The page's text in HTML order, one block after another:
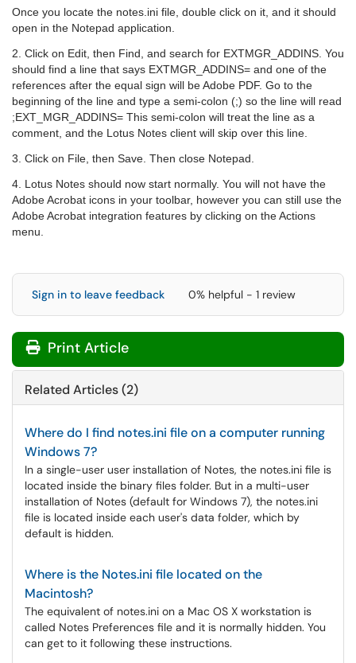
Once you locate the notes.ini file, double click on it, and it should
open in the Notepad application.
2. Click on Edit, then Find, and search for EXTMGR_ADDINS. You
should find a line that says EXTMGR_ADDINS= and one of the
references after the equal sign will be Adobe PDF. Go to the
beginning of the line and type a semi-colon (;) so the line will read
;EXT_MGR_ADDINS= This semi-colon will treat the line as a
comment, and the Lotus Notes client will skip over this line.
3. Click on File, then Save. Then close Notepad.
4. Lotus Notes should now start normally. You will not have the
Adobe Acrobat icons in your toolbar, however you can still use the
Adobe Acrobat integration features by clicking on the Actions
menu.
Sign in to leave feedback 0% helpful - 1 review
Print Article
Related Articles (2)
Where do I find notes.ini file on a computer running
Windows 7?
In a single-user user installation of Notes, the notes.ini file is
located inside the binary files folder. But in a multi-user
installation of Notes (default for Windows 7), the notes.ini
file is located inside each user's data folder, which by
default is hidden.
Where is the Notes.ini file located on the
Macintosh?
The equivalent of notes.ini on a Mac OS X workstation is
called Notes Preferences file and it is normally hidden. You
can get to it following these instructions.